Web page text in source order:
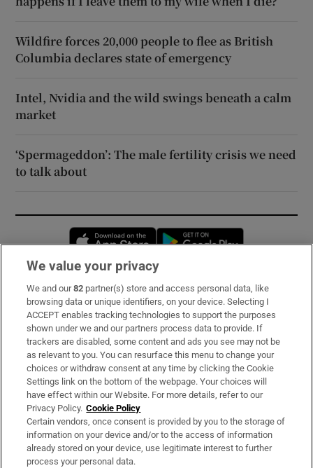
Wildfire forces 20,000 people to flee as British
Columbia declares state of emergency
Intel, Nvidia and the wild swings beneath a calm
market
‘Spermageddon’: The male fertility crisis we need
to talk about
Opens in new window
Subscribe
Support
About Us
Irish Times Products & Services
OUR PARTNERS:
We value your privacy
We and our82 partner(s) store and access personal data, like
browsing data or unique identifiers, on your device. Selecting I
ACCEPT enables tracking technologies to support the purposes
shown under we and our partners process data to provide. If
trackers are disabled, some content and ads you see may not be
as relevant to you. You can resurface this menu to change your
choices or withdraw consent at any time by clicking the Cookie
Settings link on the bottom of the webpage. Your choices will
have effect within our Website. For more details, refer to our
Privacy Policy. Cookie Policy
Certain vendors, once consent is provided by you to the storage of
information on your device and/or to the access of information
already stored on your device, use legitimate interest to further
process your personal data.